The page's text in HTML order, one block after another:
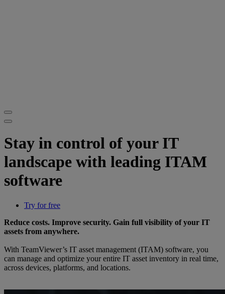
Stay in control of your IT
landscape with leading ITAM
software
Try for free
Reduce costs. Improve security. Gain full visibility of your IT
assets from anywhere.
With TeamViewer’s IT asset management (ITAM) software, you
can manage and optimize your entire IT asset inventory in real time,
across devices, platforms, and locations.